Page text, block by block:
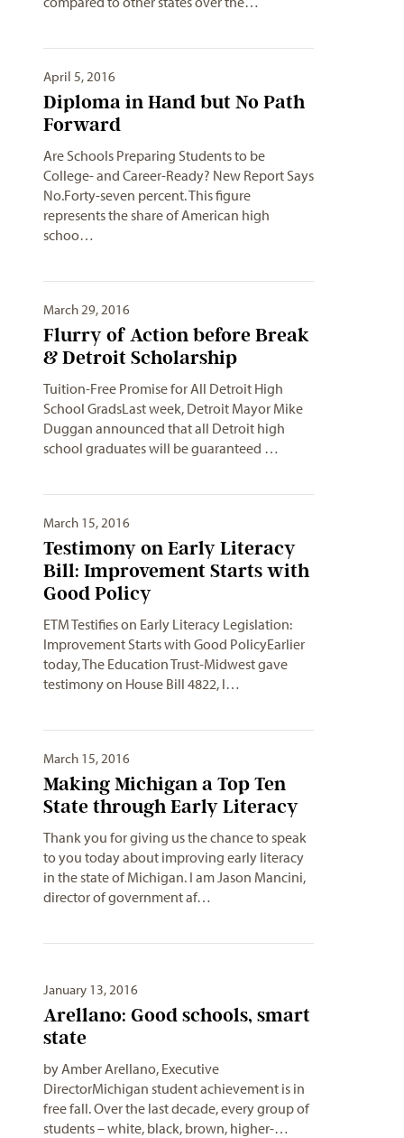
April 5, 2016
Diploma in Hand but No Path
Forward
Are Schools Preparing Students to be
College- and Career-Ready? New Report Says
No.Forty-seven percent. This figure
represents the share of American high
schoo…
March 29, 2016
Flurry of Action before Break
& Detroit Scholarship
Tuition-Free Promise for All Detroit High
School GradsLast week, Detroit Mayor Mike
Duggan announced that all Detroit high
school graduates will be guaranteed …
March 15, 2016
Testimony on Early Literacy
Bill: Improvement Starts with
Good Policy
ETM Testifies on Early Literacy Legislation:
Improvement Starts with Good PolicyEarlier
today, The Education Trust-Midwest gave
testimony on House Bill 4822, l…
March 15, 2016
Making Michigan a Top Ten
State through Early Literacy
Thank you for giving us the chance to speak
to you today about improving early literacy
in the state of Michigan. I am Jason Mancini,
director of government af…
January 13, 2016
Arellano: Good schools, smart
state
by Amber Arellano, Executive
DirectorMichigan student achievement is in
free fall. Over the last decade, every group of
students – white, black, brown, higher-…